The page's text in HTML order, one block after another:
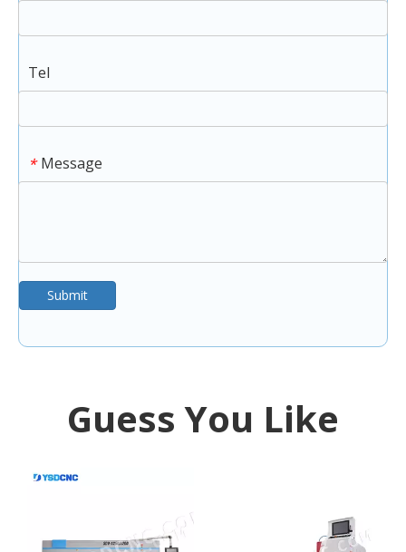
Tel
* Message
Submit
Guess You Like